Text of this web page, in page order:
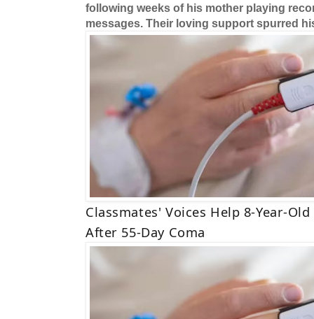
following weeks of his mother playing
messages. Their loving support spurred
Classmates' Voices Help 8-Year-
After 55-Day Coma